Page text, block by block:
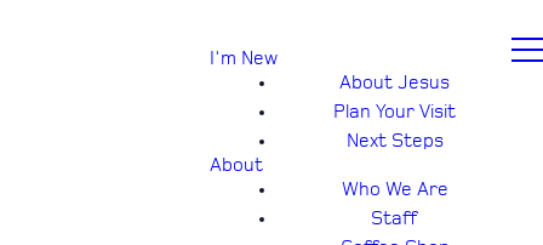
I'm New
About Jesus
Plan Your Visit
Next Steps
About
Who We Are
Staff